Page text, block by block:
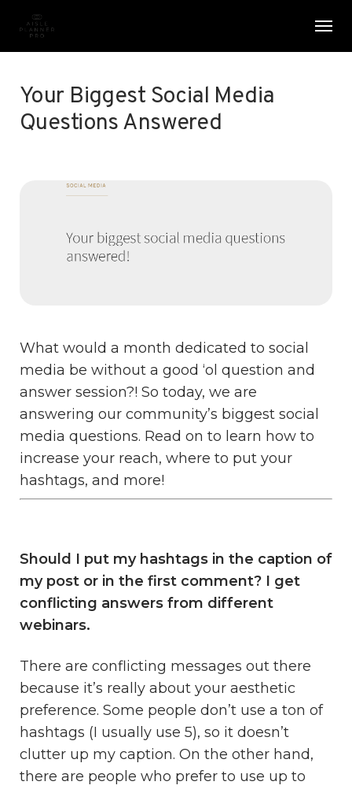
Your Biggest Social Media
Questions Answered
What would a month dedicated to social
media be without a good ‘ol question and
answer session?! So today, we are
answering our community’s biggest social
media questions. Read on to learn how to
increase your reach, where to put your
hashtags, and more!
Should I put my hashtags in the caption of
my post or in the first comment? I get
conflicting answers from different
webinars.
There are conflicting messages out there
because it’s really about your aesthetic
preference. Some people don’t use a ton of
hashtags (I usually use 5), so it doesn’t
clutter up my caption. On the other hand,
there are people who prefer to use up to